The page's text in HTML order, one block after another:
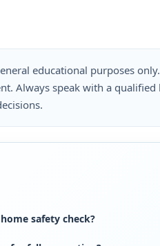
educational purposes
Always speak with a
safety check?